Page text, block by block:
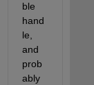
ble
hand
le,
and
prob
ably